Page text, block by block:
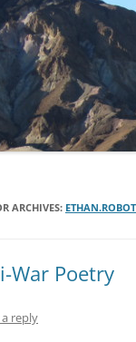
ARCHIVES: ETHAN.ROBOT
War Poetry
reply